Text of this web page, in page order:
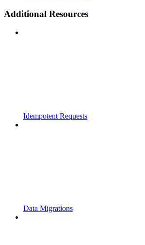
Additional Resources
Idempotent Requests
Data Migrations